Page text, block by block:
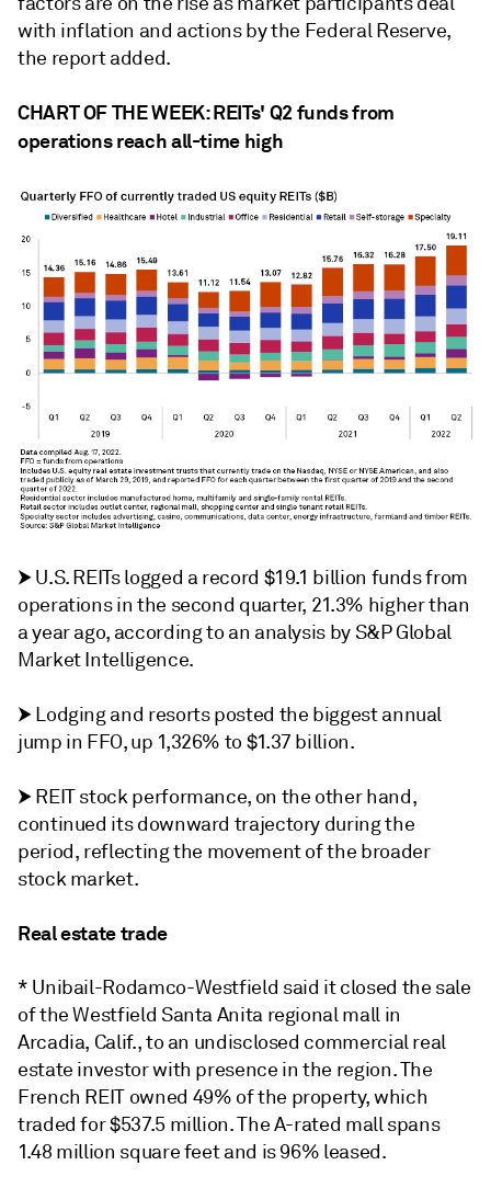
with inflation and actions by the Federal Reserve,
the report added.
CHART OF THE WEEK: REITs' Q2 funds from
operations reach all-time high
⮞U.S. REITs logged a record $19.1 billion funds from
operations in the second quarter, 21.3% higher than
a year ago, according to an analysis by S&P Global
Market Intelligence.
⮞Lodging and resorts posted the biggest annual
jump in FFO, up 1,326% to $1.37 billion.
⮞REIT stock performance, on the other hand,
continued its downward trajectory during the
period, reflecting the movement of the broader
stock market.
Real estate trade
* Unibail-Rodamco-Westfield said it closed the sale
of the Westfield Santa Anita regional mall in
Arcadia, Calif., to an undisclosed commercial real
estate investor with presence in the region. The
French REIT owned 49% of the property, which
traded for $537.5 million. The A-rated mall spans
1.48 million square feet and is 96% leased.